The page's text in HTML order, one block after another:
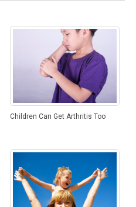
Children Can Get Arthritis Too